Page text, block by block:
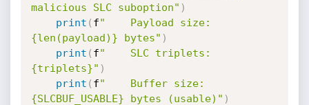
malicious SLC suboption" )
print ( f"    Payload size:
{len(payload)} bytes" )
print ( f"    SLC triplets:
{triplets}" )
print ( f"    Buffer size:
{SLCBUF_USABLE} bytes (usable)" )